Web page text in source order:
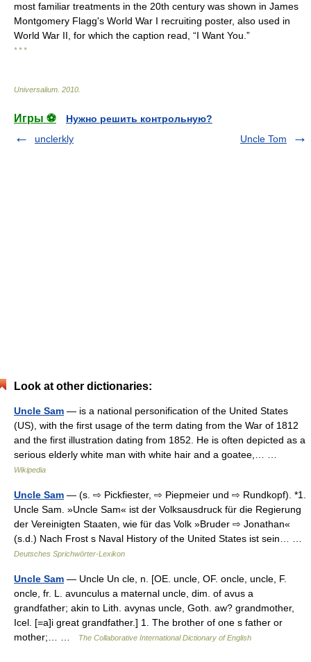
most familiar treatments in the 20th century was shown in James
Montgomery Flagg's World War I recruiting poster, also used in
World War II, for which the caption read, “I Want You.”
* * *
Universalium 2010
Игры ⚽
Нужно решить контрольную?
unclerkly
Uncle Tom
Look at other dictionaries:
Uncle Sam — is a national personification of the United States
(US), with the first usage of the term dating from the War of 1812
and the first illustration dating from 1852. He is often depicted as a
serious elderly white man with white hair and a goatee,… …
Wikipedia
Uncle Sam — (s. ⇨ Pickfiester, ⇨ Piepmeier und ⇨ Rundkopf). *1.
Uncle Sam. »Uncle Sam« ist der Volksausdruck für die Regierung
der Vereinigten Staaten, wie für das Volk »Bruder ⇨ Jonathan«
(s.d.) Nach Frost s Naval History of the United States ist sein… …
Deutsches Sprichwörter-Lexikon
Uncle Sam — Uncle Un cle, n. [OE. uncle, OF. oncle, uncle, F.
oncle, fr. L. avunculus a maternal uncle, dim. of avus a
grandfather; akin to Lith. avynas uncle, Goth. aw? grandmother,
Icel. [=a]i great grandfather.] 1. The brother of one s father or
mother;… …
The Collaborative International Dictionary of English